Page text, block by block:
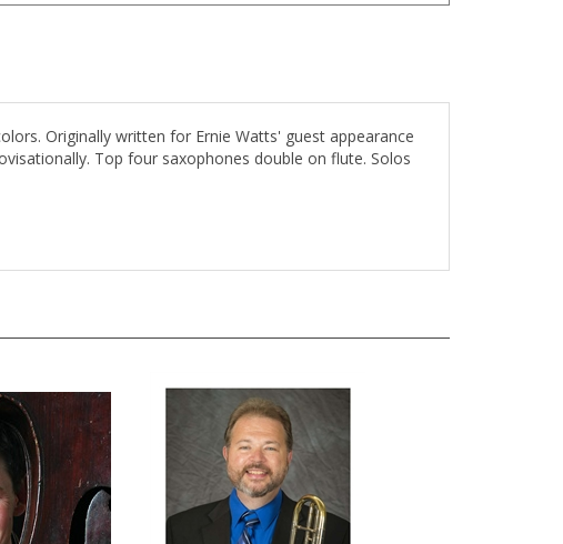
Originally written for Ernie Watts' guest appearance
Top four saxophones double on flute. Solos